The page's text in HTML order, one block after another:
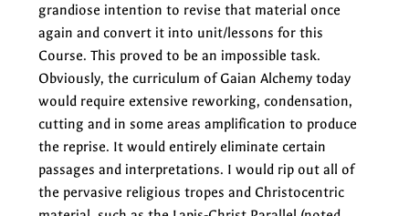
grandiose intention to revise that material once
again and convert it into unit/lessons for this
Course. This proved to be an impossible task.
Obviously, the curriculum of Gaian Alchemy today
would require extensive reworking, condensation,
cutting and in some areas amplification to produce
the reprise. It would entirely eliminate certain
passages and interpretations. I would rip out all of
the pervasive religious tropes and Christocentric